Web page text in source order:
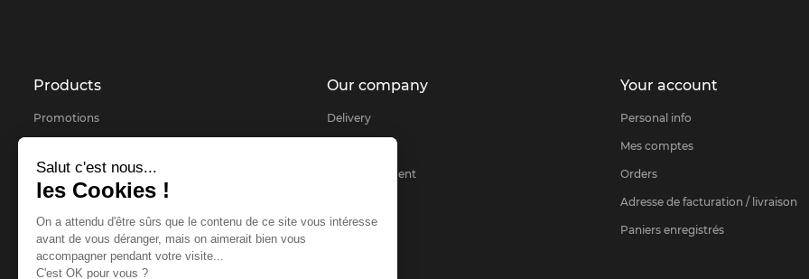
Products
Promotions
Bestsellers
Our company
Delivery
Secure payment
sitemap
Your account
Personal info
Mes comptes
Orders
Adresse de facturation / livraison
Paniers enregistrés
Salut c'est nous...
les Cookies !
On a attendu d'être sûrs que le contenu de ce site vous intéresse
avant de vous déranger, mais on aimerait bien vous
accompagner pendant votre visite...
C'est OK pour vous ?